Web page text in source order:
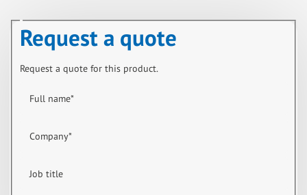
Request a quote
Request a quote for this product.
Full name*
Company*
Job title